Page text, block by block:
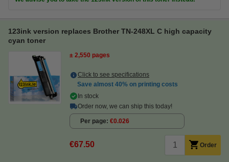
123ink version replaces Brother TN-248XL C high capacity
cyan toner
± 2,550 pages
Click to see specifications
Save almost 40% on printing costs
In stock
Order now, we can ship this today!
Per page €0.026
€67.50 Order